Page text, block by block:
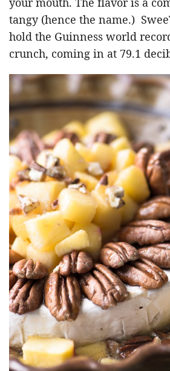
tangy (hence the name.)
hold the Guinness world
crunch, coming in at 79.1